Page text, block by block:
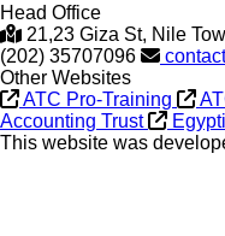
Head Office
21,23 Giza St, Nile
(202) 35707096
Other Websites
ATC Pro-Training
Accounting Trust
This website was